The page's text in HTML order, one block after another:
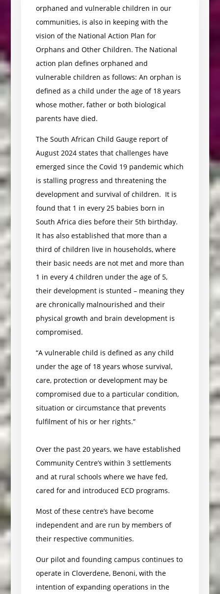
orphaned and vulnerable children in our
communities, is also in keeping with the
vision of the National Action Plan for
Orphans and Other Children. The National
action plan defines orphaned and
vulnerable children as follows: An orphan is
defined as a child under the age of 18 years
whose mother, father or both biological
parents have died.
The South African Child Gauge report of
August 2024 states that challenges have
emerged since the Covid 19 pandemic which
is stalling progress and threatening the
development and survival of children. It is
found that 1 in every 25 babies born in
South Africa dies before their 5th birthday.
It has also established that more than a
third of children live in households, where
their basic needs are not met and more than
1 in every 4 children under the age of 5,
their development is stunted – meaning they
are chronically malnourished and their
physical growth and brain development is
compromised.
“A vulnerable child is defined as any child
under the age of 18 years whose survival,
care, protection or development may be
compromised due to a particular condition,
situation or circumstance that prevents
fulfilment of his or her rights.”
Over the past 20 years, we have established
Community Centre’s within 3 settlements
and at rural schools where we have fed,
cared for and introduced ECD programs.
Most of these centre’s have become
independent and are run by members of
their respective communities.
Our pilot and founding campus continues to
operate in Cloverdene, Benoni, with the
intention of expanding operations in the